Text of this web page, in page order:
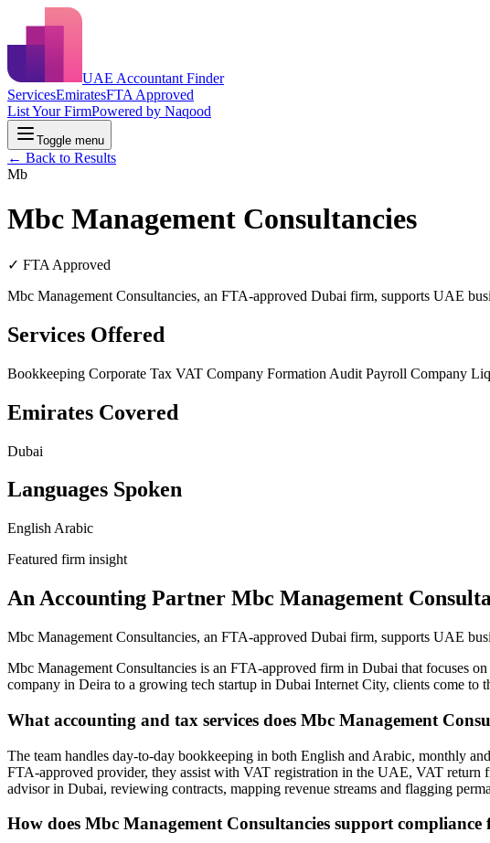
UAE Accountant Finder
ServicesEmiratesFTA Approved
List Your FirmPowered by Naqood
Toggle menu
← Back to Results
Mb
Mbc Management Consultancies
✓ FTA Approved
Mbc Management Consultancies, an FTA-approved Dubai firm, supports UAE
Services Offered
Bookkeeping Corporate Tax VAT Company Formation Audit Payroll Company
Emirates Covered
Dubai
Languages Spoken
English Arabic
Featured firm insight
An Accounting Partner Mbc Management
Mbc Management Consultancies, an FTA-approved Dubai firm, supports UAE
Mbc Management Consultancies is an FTA-approved firm in Dubai that focuses
company in Deira to a growing tech startup in Dubai Internet City, clients come
What accounting and tax services does Mbc Management
The team handles day-to-day bookkeeping in both English and Arabic, monthly
FTA-approved provider, they assist with VAT registration in the UAE, VAT return
advisor in Dubai, reviewing contracts, mapping revenue streams and flagging
How does Mbc Management Consultancies support